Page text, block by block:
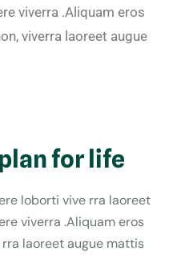
viverra .Aliquam eros
viverra laoreet augue
for life
loborti vive rra laoreet
viverra .Aliquam eros
laoreet augue mattis